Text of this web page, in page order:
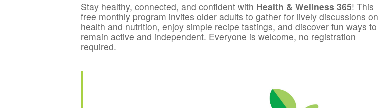
Stay healthy, connected, and confident with Health & Wellness 365! This
free monthly program invites older adults to gather for lively discussions on
health and nutrition, enjoy simple recipe tastings, and discover fun ways to
remain active and independent. Everyone is welcome, no registration
required.